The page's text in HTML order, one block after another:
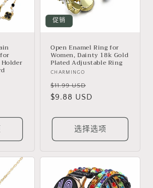
促销
Open Enamel Ring for
Women, Dainty 18k Gold
Plated Adjustable Ring
厂
商：
CHARMINGO
常
规
格
$11.99 USD
销
$9.88 USD
选择选项